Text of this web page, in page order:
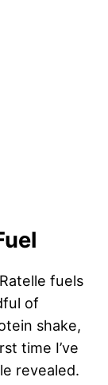
fuels
of
shake,
time I’ve
revealed.